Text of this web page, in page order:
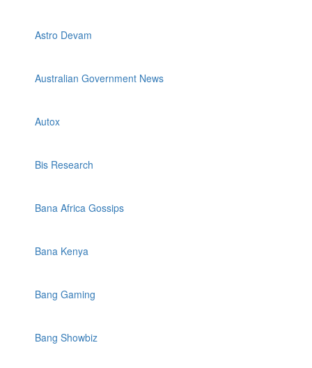
Astro Devam
Australian Government News
Autox
Bis Research
Bana Africa Gossips
Bana Kenya
Bang Gaming
Bang Showbiz